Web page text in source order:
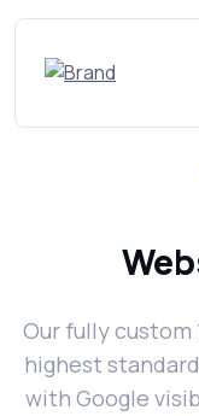
Our fully
highest
with Google